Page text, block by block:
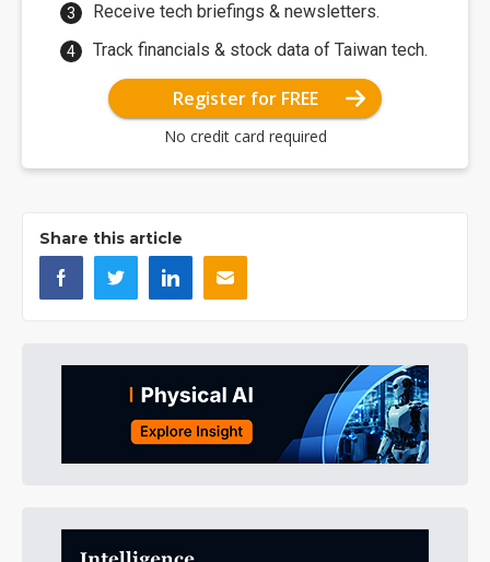
Receive tech briefings & newsletters.
Track financials & stock data of Taiwan tech.
Register for FREE
No credit card required
Share this article